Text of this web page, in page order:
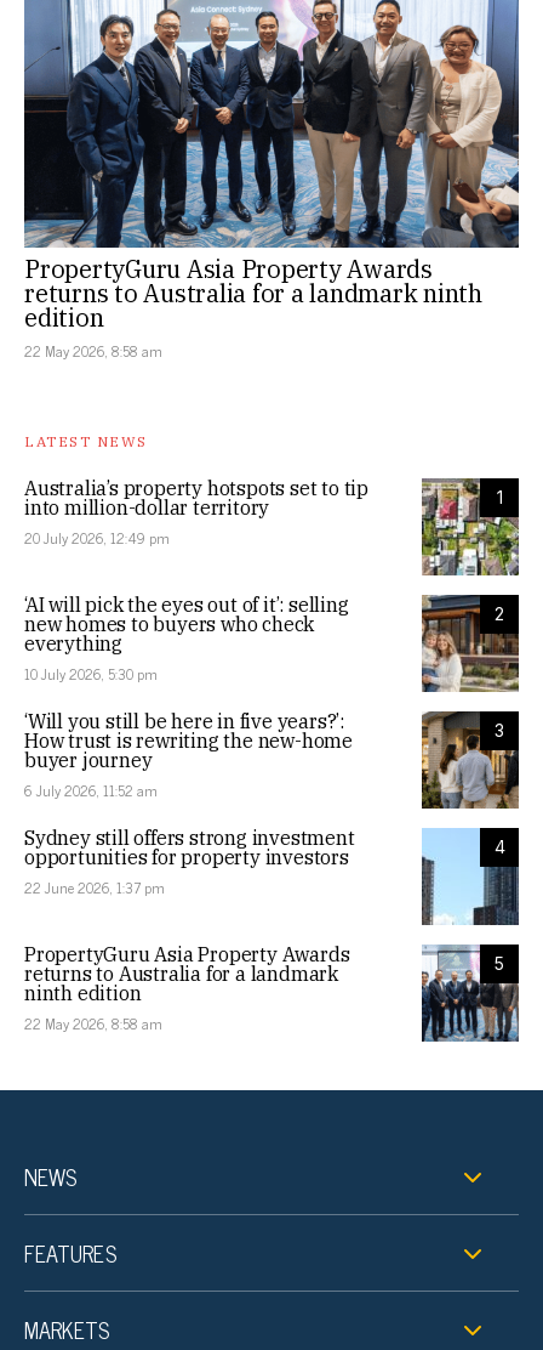
PropertyGuru Asia Property Awards
returns to Australia for a landmark ninth
edition
22 May 2026, 8:58 am
LATEST NEWS
1
Australia’s property hotspots set to tip
into million-dollar territory
20 July 2026, 12:49 pm
2
‘AI will pick the eyes out of it’: selling
new homes to buyers who check
everything
10 July 2026, 5:30 pm
3
‘Will you still be here in five years?’:
How trust is rewriting the new-home
buyer journey
6 July 2026, 11:52 am
4
Sydney still offers strong investment
opportunities for property investors
22 June 2026, 1:37 pm
5
PropertyGuru Asia Property Awards
returns to Australia for a landmark
ninth edition
22 May 2026, 8:58 am
NEWS
FEATURES
MARKETS